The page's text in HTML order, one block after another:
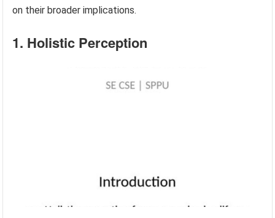
on their broader implications.
1. Holistic Perception